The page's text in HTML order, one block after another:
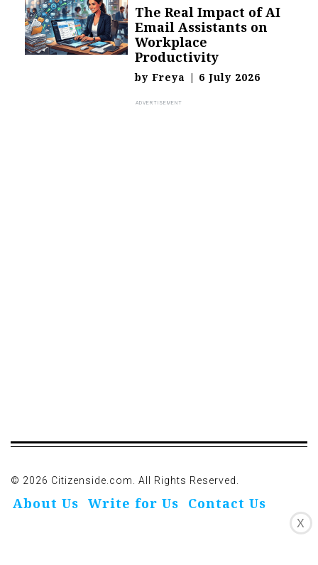
The Real Impact of AI
Email Assistants on
Workplace
Productivity
byFreya | 6 July 2026
© 2026 Citizenside.com. All Rights Reserved.
About Us Write for Us
Contact Us
X